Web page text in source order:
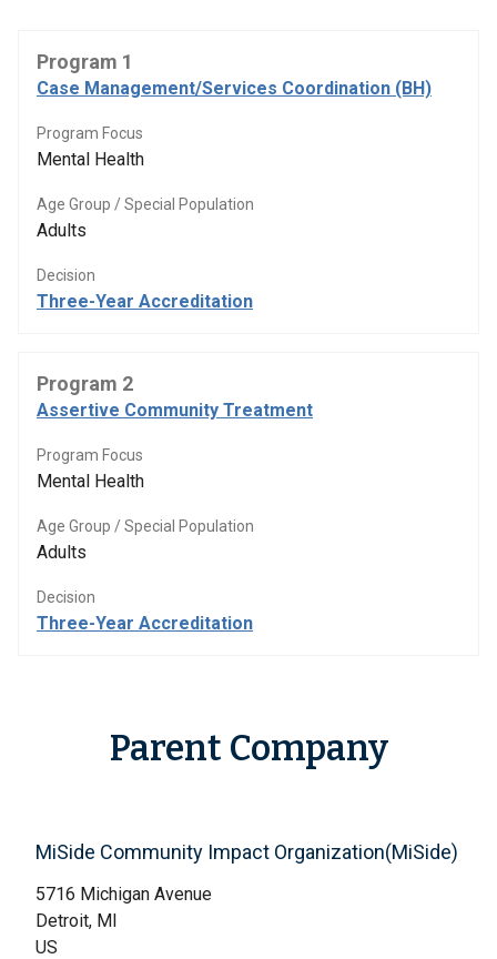
Program 1
Case Management/Services Coordination (BH)
Program Focus
Mental Health
Age Group / Special Population
Adults
Decision
Three-Year Accreditation
Program 2
Assertive Community Treatment
Program Focus
Mental Health
Age Group / Special Population
Adults
Decision
Three-Year Accreditation
Parent Company
MiSide Community Impact Organization(MiSide)
5716 Michigan Avenue
Detroit, MI
US